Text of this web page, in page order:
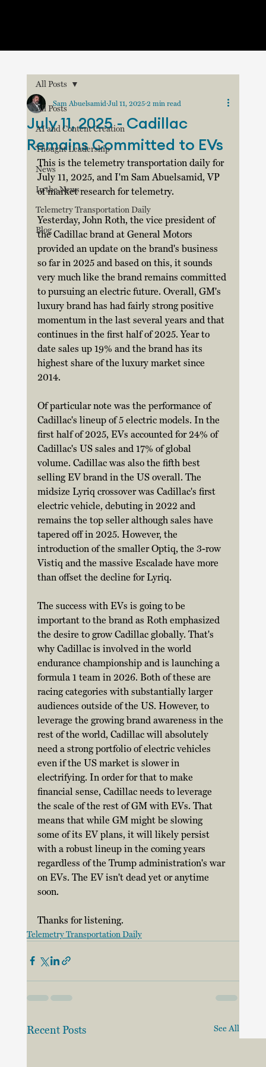
All Posts
AI and Content Creation
Thought Leadership
News
In the News
Telemetry Transportation Daily
Blog
All Posts
July 11, 2025 - Cadillac
Remains Committed to EVs
Sam Abuelsamid Jul 11, 2025 2 min read
This is the telemetry transportation daily for
July 11, 2025, and I'm Sam Abuelsamid, VP
of market research for telemetry.
Yesterday, John Roth, the vice president of
the Cadillac brand at General Motors
provided an update on the brand's business
so far in 2025 and based on this, it sounds
very much like the brand remains committed
to pursuing an electric future. Overall, GM's
luxury brand has had fairly strong positive
momentum in the last several years and that
continues in the first half of 2025. Year to
date sales up 19% and the brand has its
highest share of the luxury market since
2014.
Of particular note was the performance of
Cadillac's lineup of 5 electric models. In the
first half of 2025, EVs accounted for 24% of
Cadillac's US sales and 17% of global
volume. Cadillac was also the fifth best
selling EV brand in the US overall. The
midsize Lyriq crossover was Cadillac's first
electric vehicle, debuting in 2022 and
remains the top seller although sales have
tapered off in 2025. However, the
introduction of the smaller Optiq, the 3-row
Vistiq and the massive Escalade have more
than offset the decline for Lyriq.
The success with EVs is going to be
important to the brand as Roth emphasized
the desire to grow Cadillac globally. That's
why Cadillac is involved in the world
endurance championship and is launching a
formula 1 team in 2026. Both of these are
racing categories with substantially larger
audiences outside of the US. However, to
leverage the growing brand awareness in the
rest of the world, Cadillac will absolutely
need a strong portfolio of electric vehicles
even if the US market is slower in
electrifying. In order for that to make
financial sense, Cadillac needs to leverage
the scale of the rest of GM with EVs. That
means that while GM might be slowing
some of its EV plans, it will likely persist
with a robust lineup in the coming years
regardless of the Trump administration's war
on EVs. The EV isn't dead yet or anytime
soon.
Thanks for listening.
Telemetry Transportation Daily
Recent Posts See All